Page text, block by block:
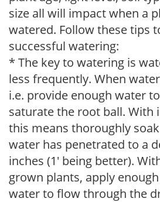
size all will impact when a
watered. Follow these tips
successful watering:
* The key to watering is
less frequently. When
i.e. provide enough water
saturate the root ball. With
this means thoroughly
water has penetrated to a
inches (1' being better).
grown plants, apply
water to flow through the